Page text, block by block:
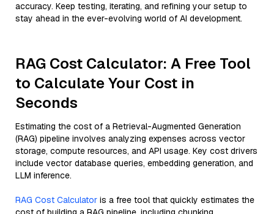
accuracy. Keep testing, iterating, and refining your setup to
stay ahead in the ever-evolving world of AI development.
RAG Cost Calculator: A Free Tool
to Calculate Your Cost in
Seconds
Estimating the cost of a Retrieval-Augmented Generation
(RAG) pipeline involves analyzing expenses across vector
storage, compute resources, and API usage. Key cost drivers
include vector database queries, embedding generation, and
LLM inference.
RAG Cost Calculator is a free tool that quickly estimates the